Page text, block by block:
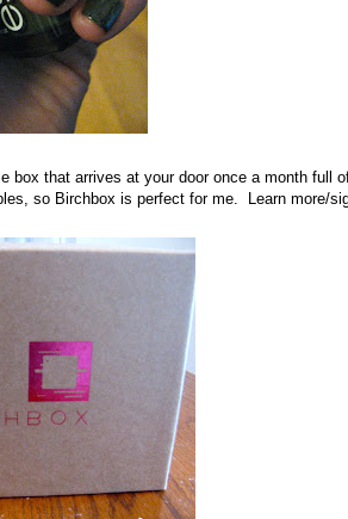
that arrives at your door once a month full
so Birchbox is perfect for me. Learn more/